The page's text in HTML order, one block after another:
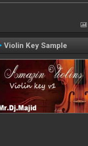
Violin Key Sample